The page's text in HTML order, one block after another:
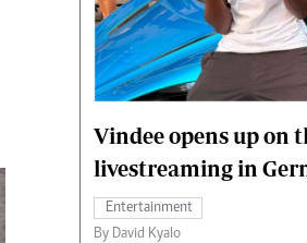
Gossip & Rumours
The Nairobian
The
Vindee opens up on
livestreaming in
Entertainment
By David Kyalo